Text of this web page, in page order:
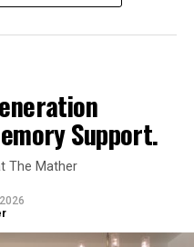
is basically justgay
at gay clothing
host dedicated
Wednesdays” at
are totally fine with a
and shorts.Support.
The Mather